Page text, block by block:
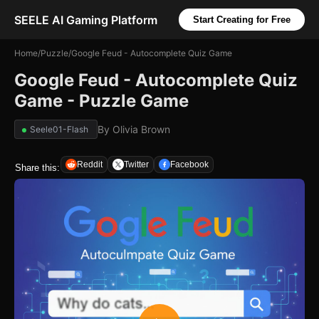
SEELE AI Gaming Platform Start Creating for Free
Home/Puzzle/Google Feud - Autocomplete Quiz Game
Google Feud - Autocomplete Quiz
Game - Puzzle Game
Seele01-Flash By Olivia Brown
Share this: Reddit Twitter Facebook